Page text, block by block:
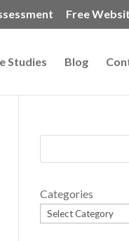
Free
Studies Blog
Categories